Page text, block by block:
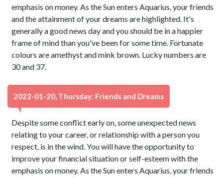
emphasis on money. As the Sun enters Aquarius, your friends
and the attainment of your dreams are highlighted. It's
generally a good news day and you should be in a happier
frame of mind than you've been for some time. Fortunate
colours are amethyst and mink brown. Lucky numbers are
30 and 37.
2022-01-20, Thursday: Friends and Dreams
Despite some conflict early on, some unexpected news
relating to your career, or relationship with a person you
respect, is in the wind. You will have the opportunity to
improve your financial situation or self-esteem with the
emphasis on money. As the Sun enters Aquarius, your friends